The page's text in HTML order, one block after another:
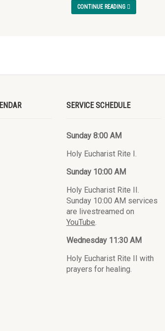
CONTINUE READING
SERVICE SCHEDULE
Sunday 8:00 AM
Holy Eucharist Rite I.
Sunday 10:00 AM
Holy Eucharist Rite II.
Sunday 10:00 AM services
are livestreamed on
YouTube.
Wednesday 11:30 AM
Holy Eucharist Rite II with
prayers for healing.